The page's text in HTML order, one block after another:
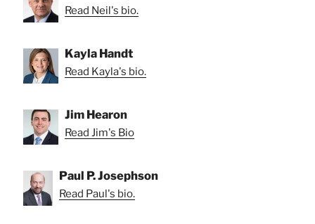
Read Neil's bio.
Kayla Handt
Read Kayla's bio.
Jim Hearon
Read Jim's Bio
Paul P. Josephson
Read Paul's bio.